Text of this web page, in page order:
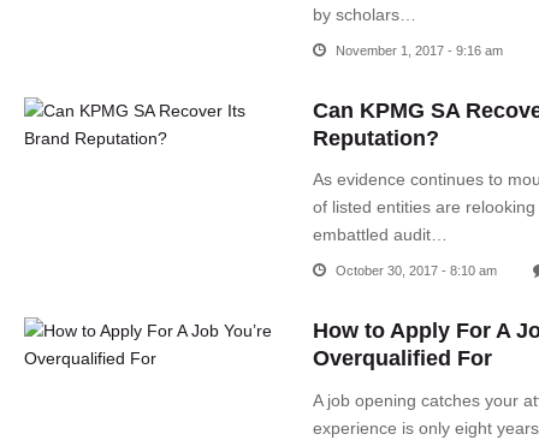
by scholars…
November 1, 2017 - 9:16 am
Can KPMG SA
Reputation?
As evidence continues to
of listed entities are
embattled audit…
October 30, 2017 - 8:10 am
How to Apply For A
Overqualified For
A job opening catches your
experience is only eight